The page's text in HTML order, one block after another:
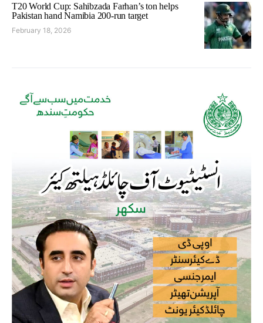
T20 World Cup: Sahibzada Farhan’s ton helps
Pakistan hand Namibia 200-run target
February 18, 2026